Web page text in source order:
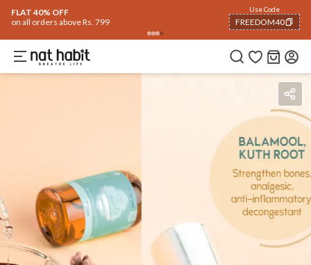
FLAT 40% OFF
on all orders above Rs. 799
Use Code
FREEDOM40
COPIED!
BenefitsIngredients